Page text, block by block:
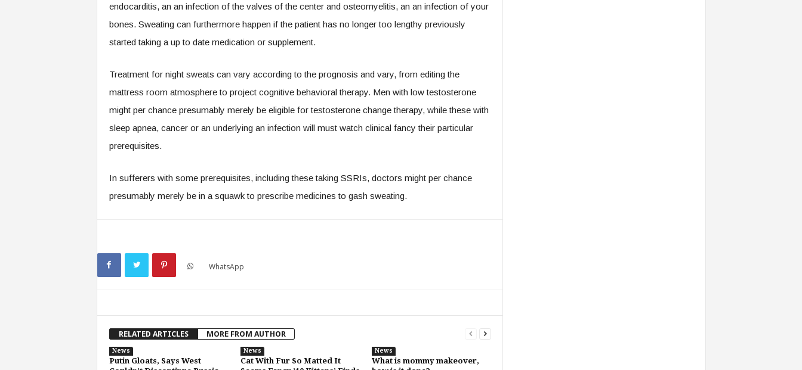
endocarditis, an an infection of the valves of the center and osteomyelitis, an an infection of your
bones. Sweating can furthermore happen if the patient has no longer too lengthy previously
started taking a up to date medication or supplement.
Treatment for night sweats can vary according to the prognosis and vary, from editing the
mattress room atmosphere to project cognitive behavioral therapy. Men with low testosterone
might per chance presumably merely be eligible for testosterone change therapy, while these with
sleep apnea, cancer or an underlying an infection will must watch clinical fancy their particular
prerequisites.
In sufferers with some prerequisites, including these taking SSRIs, doctors might per chance
presumably merely be in a squawk to prescribe medicines to gash sweating.
WhatsApp
RELATED ARTICLES MORE FROM AUTHOR
News
Putin Gloats, Says West
News
Cat With Fur So Matted It
News
What is mommy makeover,